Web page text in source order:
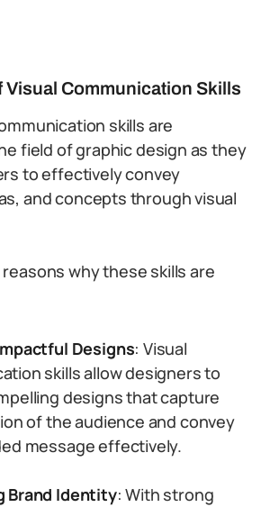
Visual Communication Skills
skills are
field of graphic design as they
to effectively convey
and concepts through visual
why these skills are
Designs: Visual
skills allow designers to
designs that capture
of the audience and convey
message effectively.
Brand Identity: With strong